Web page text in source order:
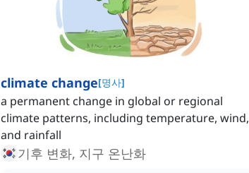
climate change[명사]
a permanent change in global or regional
climate patterns, including temperature, wind,
and rainfall
기후 변화, 지구 온난화